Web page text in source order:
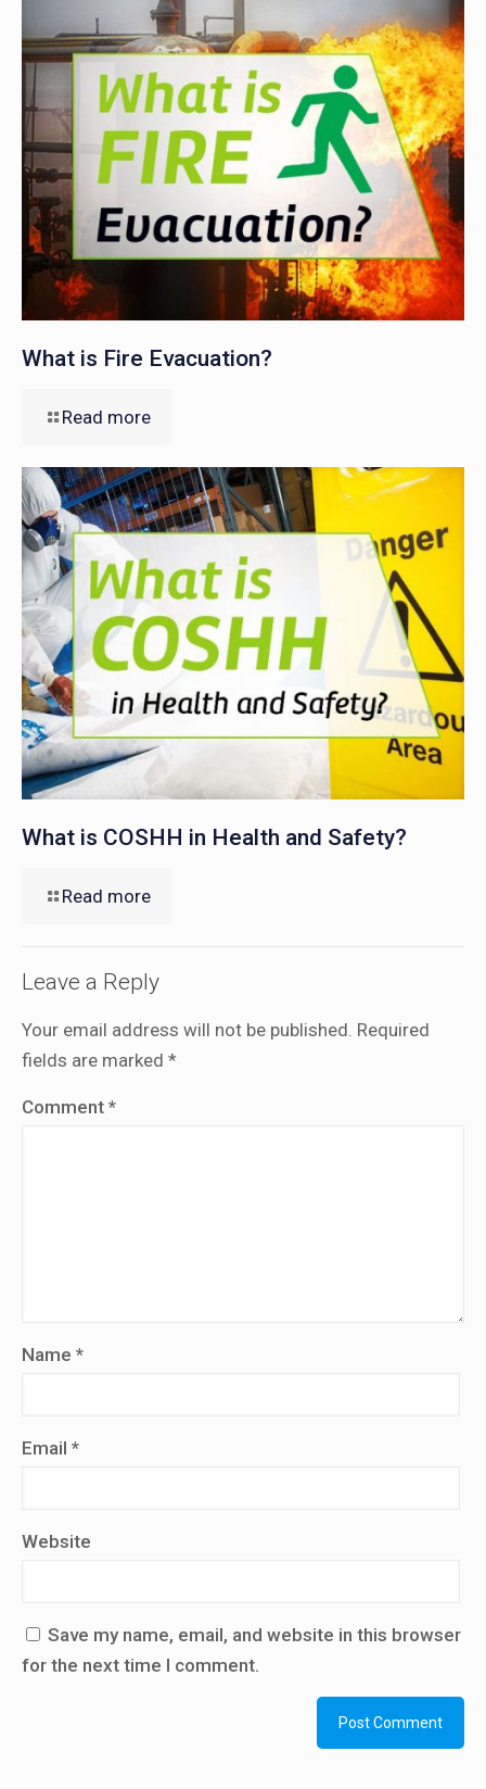
What is Fire Evacuation?
Read more
What is COSHH in Health and Safety?
Read more
Leave a Reply
Your email address will not be published. Required
fields are marked *
Comment *
Name *
Email *
Website
Save my name, email, and website in this browser
for the next time I comment.